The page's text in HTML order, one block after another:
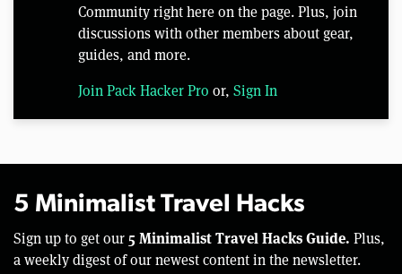
Community right here on the page. Plus, join
discussions with other members about gear,
guides, and more.
Join Pack Hacker Pro or, Sign In
5 Minimalist Travel Hacks
Sign up to get our 5 Minimalist Travel Hacks Guide. Plus,
a weekly digest of our newest content in the newsletter.